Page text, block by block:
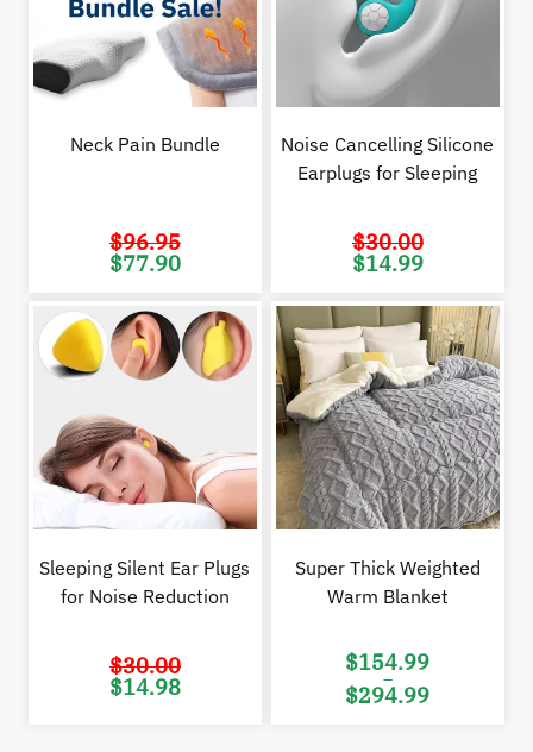
Neck Pain Bundle
$96.95
Original
price
$77.90
Noise Cancelling Silicone
Earplugs for Sleeping
$30.00
Original
price
$14.99
Sleeping Silent Ear Plugs
for Noise Reduction
$30.00
Original
price
$14.98
Super Thick Weighted
Warm Blanket
$154.99
–
$294.99